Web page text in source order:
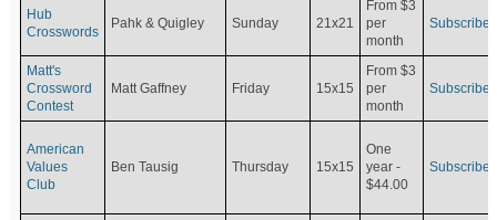
Hub
Crosswords
Pahk & Quigley Sunday 21x21
From $3
per
month
Subscribe
Matt's
Crossword
Contest
Matt Gaffney Friday 15x15
From $3
per
month
Subscribe
American
Values
Club
Ben Tausig Thursday 15x15
One
year -
$44.00
Subscribe